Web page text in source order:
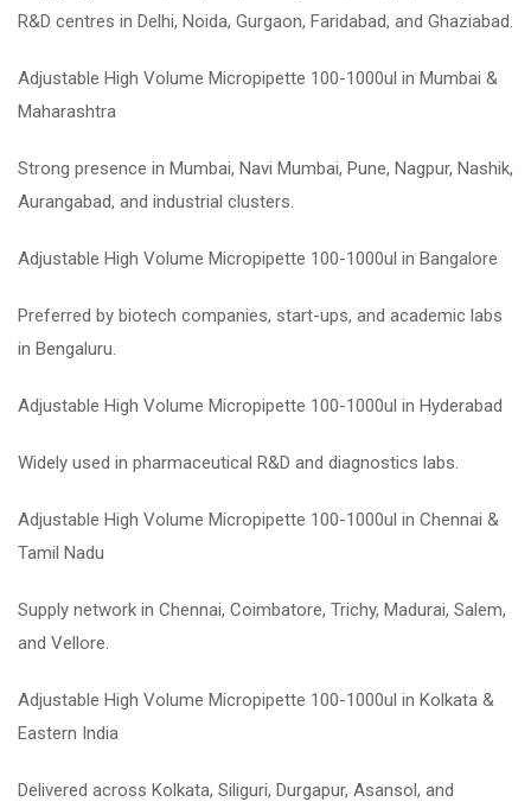
R&D centres in Delhi, Noida, Gurgaon, Faridabad, and Ghaziabad.
Adjustable High Volume Micropipette 100-1000ul in Mumbai &
Maharashtra
Strong presence in Mumbai, Navi Mumbai, Pune, Nagpur, Nashik,
Aurangabad, and industrial clusters.
Adjustable High Volume Micropipette 100-1000ul in Bangalore
Preferred by biotech companies, start-ups, and academic labs
in Bengaluru.
Adjustable High Volume Micropipette 100-1000ul in Hyderabad
Widely used in pharmaceutical R&D and diagnostics labs.
Adjustable High Volume Micropipette 100-1000ul in Chennai &
Tamil Nadu
Supply network in Chennai, Coimbatore, Trichy, Madurai, Salem,
and Vellore.
Adjustable High Volume Micropipette 100-1000ul in Kolkata &
Eastern India
Delivered across Kolkata, Siliguri, Durgapur, Asansol, and